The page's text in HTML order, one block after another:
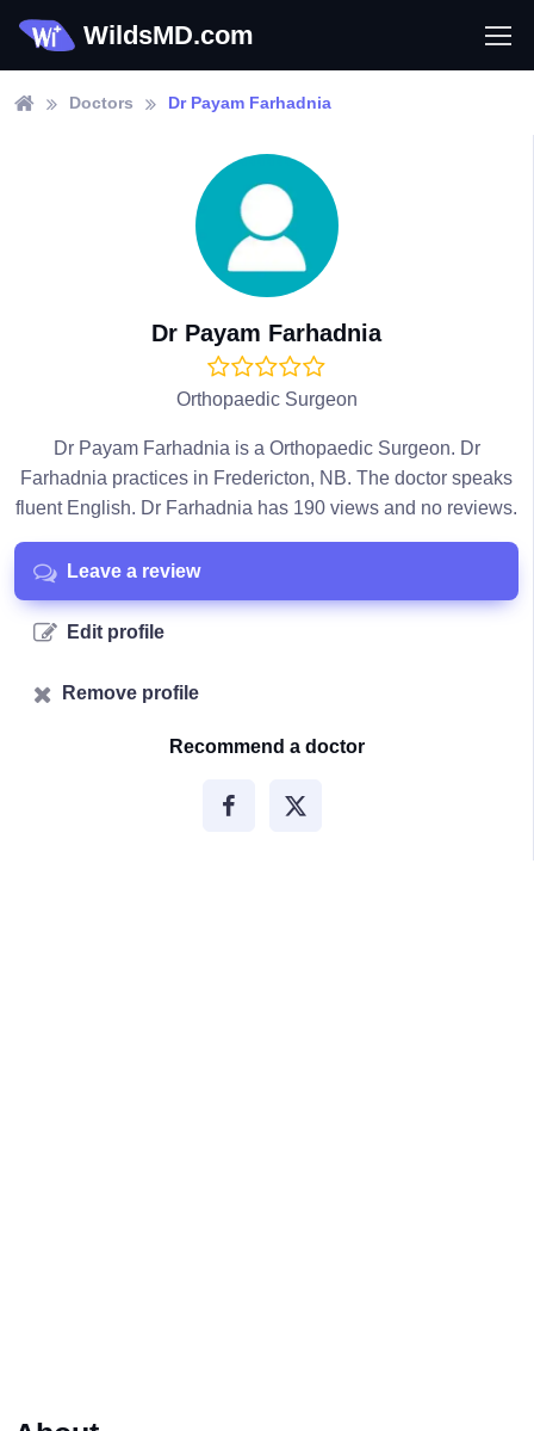
WildsMD.com
Doctors Dr Payam Farhadnia
Dr Payam Farhadnia
Orthopaedic Surgeon
Dr Payam Farhadnia is a Orthopaedic Surgeon. Dr
Farhadnia practices in Fredericton, NB. The doctor speaks
fluent English. Dr Farhadnia has 190 views and no reviews.
Leave a review
Edit profile
Remove profile
Recommend a doctor